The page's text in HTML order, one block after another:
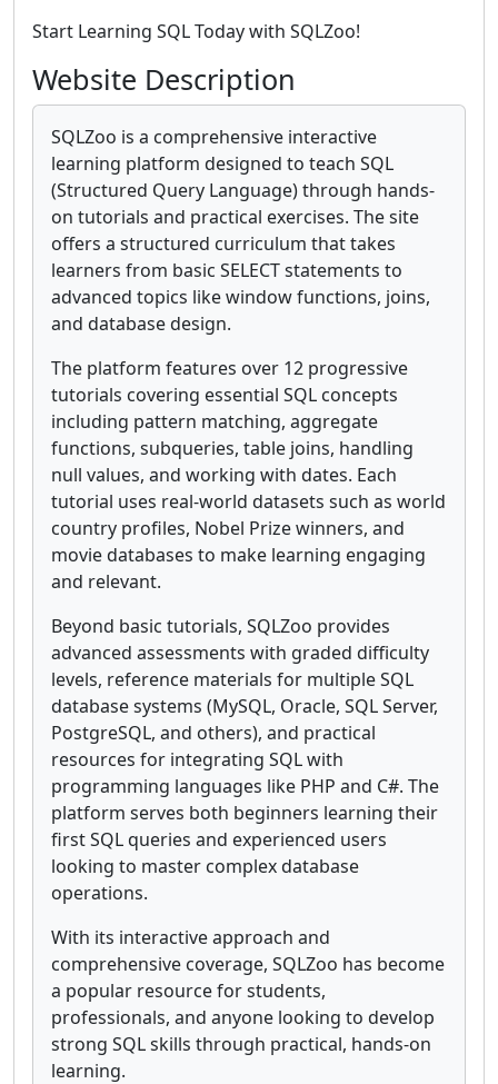
Start Learning SQL Today with SQLZoo!
Website Description
SQLZoo is a comprehensive interactive
learning platform designed to teach SQL
(Structured Query Language) through hands-
on tutorials and practical exercises. The site
offers a structured curriculum that takes
learners from basic SELECT statements to
advanced topics like window functions, joins,
and database design.
The platform features over 12 progressive
tutorials covering essential SQL concepts
including pattern matching, aggregate
functions, subqueries, table joins, handling
null values, and working with dates. Each
tutorial uses real-world datasets such as world
country profiles, Nobel Prize winners, and
movie databases to make learning engaging
and relevant.
Beyond basic tutorials, SQLZoo provides
advanced assessments with graded difficulty
levels, reference materials for multiple SQL
database systems (MySQL, Oracle, SQL Server,
PostgreSQL, and others), and practical
resources for integrating SQL with
programming languages like PHP and C#. The
platform serves both beginners learning their
first SQL queries and experienced users
looking to master complex database
operations.
With its interactive approach and
comprehensive coverage, SQLZoo has become
a popular resource for students,
professionals, and anyone looking to develop
strong SQL skills through practical, hands-on
learning.